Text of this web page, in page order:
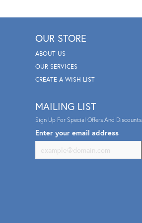
OUR STORE
ABOUT US
OUR SERVICES
CREATE A WISH LIST
MAILING LIST
Sign Up For Special Offers And Discounts
Enter your email address